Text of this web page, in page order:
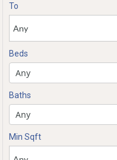
To
Beds
Baths
Min Sqft